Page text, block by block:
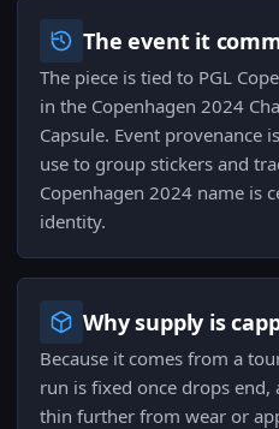
The event it
The piece is tied to PGL
in the Copenhagen 2024
Capsule. Event provenance
use to group stickers and
Copenhagen 2024 name is
identity.
Why supply is
Because it comes from a
run is fixed once drops end,
thin further from wear or